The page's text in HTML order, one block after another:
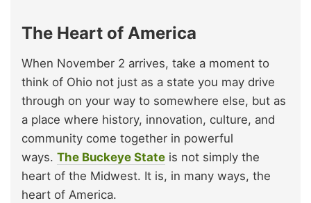
The Heart of America
When November 2 arrives, take a moment to
think of Ohio not just as a state you may drive
through on your way to somewhere else, but as
a place where history, innovation, culture, and
community come together in powerful
ways. The Buckeye State is not simply the
heart of the Midwest. It is, in many ways, the
heart of America.